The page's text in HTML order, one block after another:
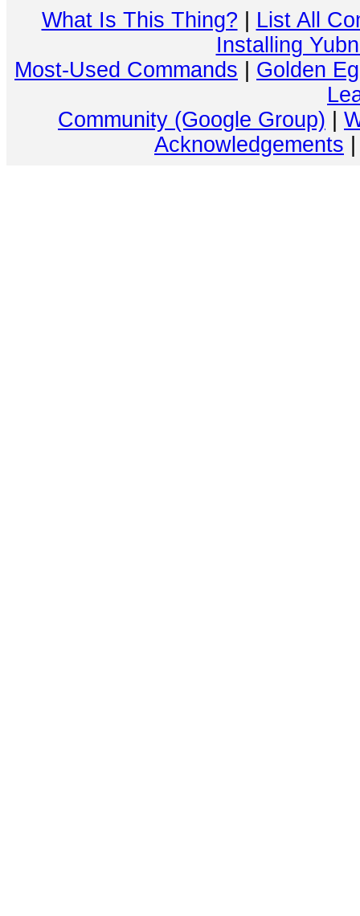
What Is This Thing?
List All
Installing
Most-Used Commands
Golden
Community (Google Group)
Acknowledgements